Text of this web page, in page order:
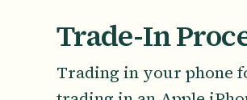
Trade-In
Trading in your phone